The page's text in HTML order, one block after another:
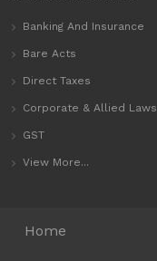
Banking And Insurance
Bare Acts
Direct Taxes
Corporate & Allied Laws
GST
View More...
Home